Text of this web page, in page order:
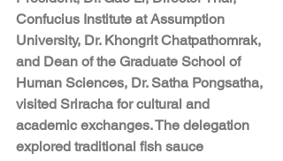
Confucius Institute at Assumption
University, Dr. Khongrit Chatpathomrak,
and Dean of the Graduate School of
Human Sciences, Dr. Satha Pongsatha,
visited Sriracha for cultural and
academic exchanges. The delegation
explored traditional fish sauce